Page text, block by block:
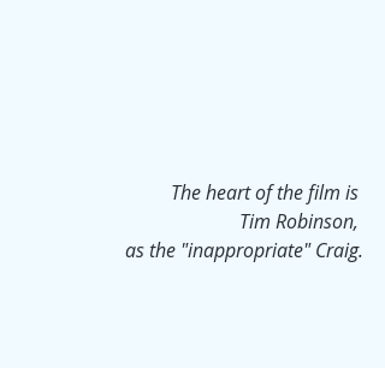
The heart of the film is
Tim Robinson,
as the "inappropriate" Craig.